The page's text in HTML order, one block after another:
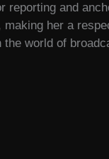
reporting and
making her a
the world of